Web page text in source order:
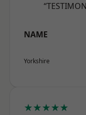
NAME
Yorkshire
★★★★★